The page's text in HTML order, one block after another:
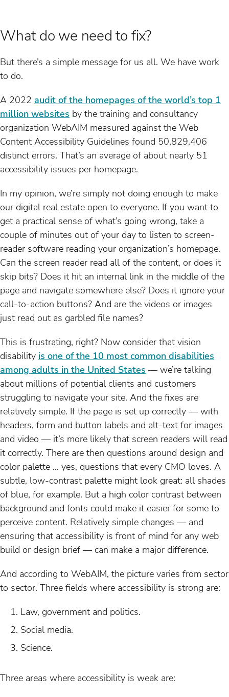
What do we need to fix?
But there’s a simple message for us all. We have work
to do.
A 2022 audit of the homepages of the world’s top 1
million websites by the training and consultancy
organization WebAIM measured against the Web
Content Accessibility Guidelines found 50,829,406
distinct errors. That’s an average of about nearly 51
accessibility issues per homepage.
In my opinion, we’re simply not doing enough to make
our digital real estate open to everyone. If you want to
get a practical sense of what’s going wrong, take a
couple of minutes out of your day to listen to screen-
reader software reading your organization’s homepage.
Can the screen reader read all of the content, or does it
skip bits? Does it hit an internal link in the middle of the
page and navigate somewhere else? Does it ignore your
call-to-action buttons? And are the videos or images
just read out as garbled file names?
This is frustrating, right? Now consider that vision
disability is one of the 10 most common disabilities
among adults in the United States — we’re talking
about millions of potential clients and customers
struggling to navigate your site. And the fixes are
relatively simple. If the page is set up correctly — with
headers, form and button labels and alt-text for images
and video — it’s more likely that screen readers will read
it correctly. There are then questions around design and
color palette … yes, questions that every CMO loves. A
subtle, low-contrast palette might look great: all shades
of blue, for example. But a high color contrast between
background and fonts could make it easier for some to
perceive content. Relatively simple changes — and
ensuring that accessibility is front of mind for any web
build or design brief — can make a major difference.
And according to WebAIM, the picture varies from sector
to sector. Three fields where accessibility is strong are:
Law, government and politics.
Social media.
Science.
Three areas where accessibility is weak are: